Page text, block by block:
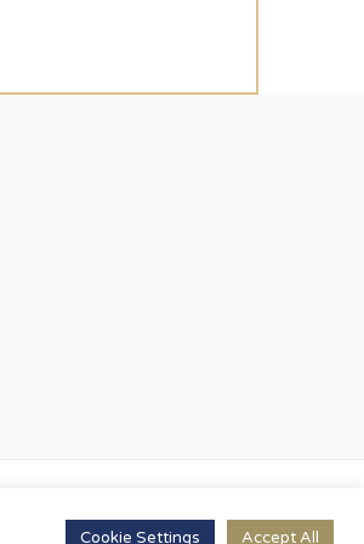
Cookie Settings Accept All